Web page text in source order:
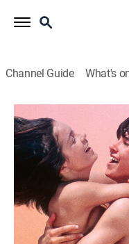
Channel Guide What's
Friends
1h 41m|R|Drama,
French teens Paul
Alvina) run away
have a baby.
Director: Lewis Gilbert